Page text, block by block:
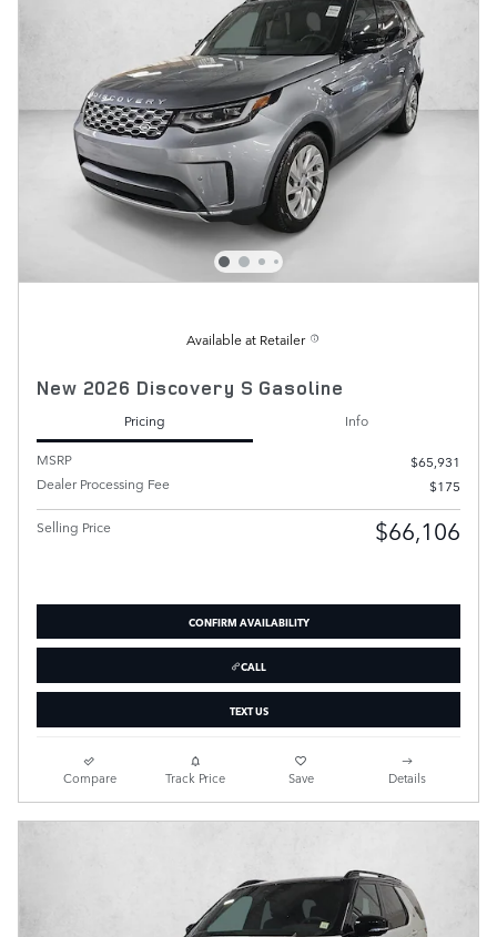
Available at Retailer
New 2026 Discovery S Gasoline
Pricing
Info
MSRP
$65,931
Dealer Processing Fee
$175
Selling Price $66,106
CONFIRM AVAILABILITY
CALL
TEXT US
Compare Track Price Save Details